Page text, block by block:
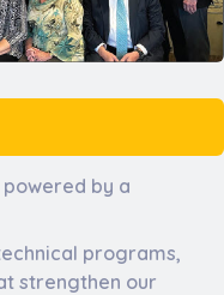
by a
programs,
strengthen our